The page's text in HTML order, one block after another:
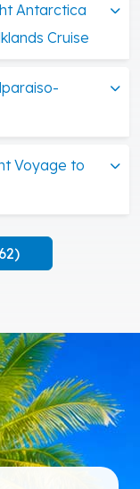
Antarctica
Cruise
Voyage to